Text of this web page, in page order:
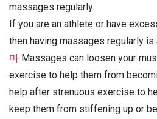
massages regularly.
If you are an athlete or have
then having massages regularly is
마 Massages can loosen your
exercise to help them from
help after strenuous exercise to
keep them from stiffening up or